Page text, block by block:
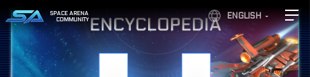
ENGLISH
SPACE ARENA
COMMUNITY